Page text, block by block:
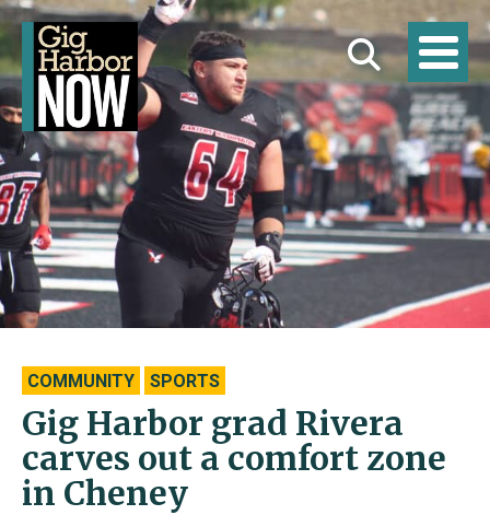
COMMUNITY SPORTS
Gig Harbor grad Rivera
carves out a comfort zone
in Cheney